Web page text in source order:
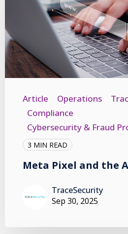
Article Operations
Compliance
Cybersecurity & Fraud
3 MIN READ
Meta Pixel and the
TraceSecurity
Sep 30, 2025